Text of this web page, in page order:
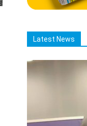
Latest News